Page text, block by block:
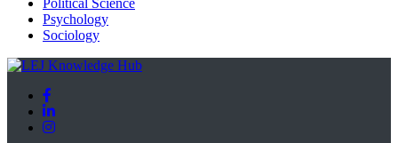
Political Science
Psychology
Sociology